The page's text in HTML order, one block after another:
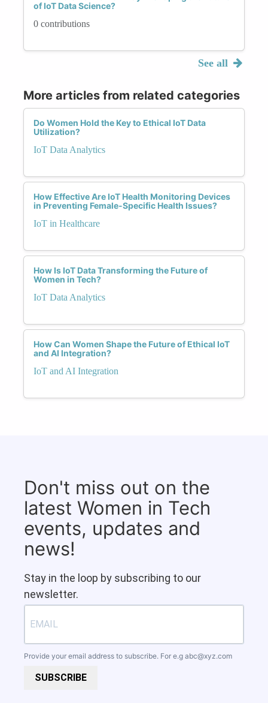
of IoT Data Science?
0 contributions
See all
More articles from related categories
Do Women Hold the Key to Ethical IoT Data
Utilization?
IoT Data Analytics
How Effective Are IoT Health Monitoring Devices
in Preventing Female-Specific Health Issues?
IoT in Healthcare
How Is IoT Data Transforming the Future of
Women in Tech?
IoT Data Analytics
How Can Women Shape the Future of Ethical IoT
and AI Integration?
IoT and AI Integration
Don't miss out on the
latest Women in Tech
events, updates and
news!
Stay in the loop by subscribing to our
newsletter.
Provide your email address to subscribe. For e.g abc@xyz.com
SUBSCRIBE